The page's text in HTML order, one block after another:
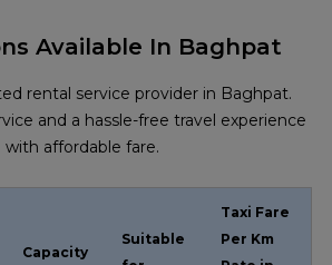
Available In Baghpat
rental service provider in Baghpat.
and a hassle-free travel experience
with affordable fare.
Capacity
Suitable
Taxi Fare
Per Km